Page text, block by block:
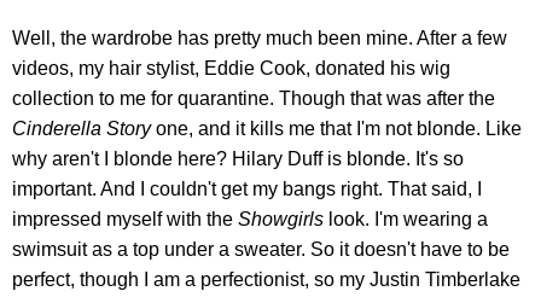
Well, the wardrobe has pretty much been mine. After a few
videos, my hair stylist, Eddie Cook, donated his wig
collection to me for quarantine. Though that was after the
Cinderella Storyone, and it kills me that I'm not blonde. Like
why aren't I blonde here? Hilary Duff is blonde. It's so
important. And I couldn't get my bangs right. That said, I
impressed myself with the Showgirls look. I'm wearing a
swimsuit as a top under a sweater. So it doesn't have to be
perfect, though I am a perfectionist, so my Justin Timberlake